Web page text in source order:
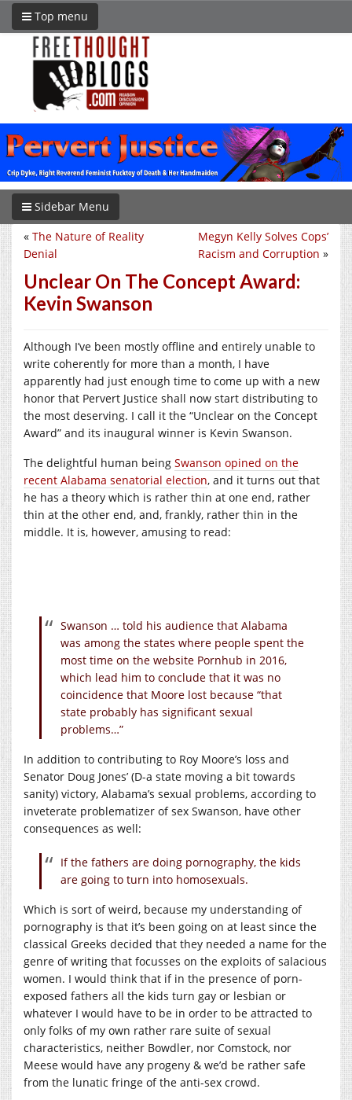
Top menu
Sidebar Menu
Megyn Kelly Solves Cops’
Racism and Corruption »
« The Nature of Reality
Denial
Unclear On The Concept Award:
Kevin Swanson
Although I’ve been mostly offline and entirely unable to
write coherently for more than a month, I have
apparently had just enough time to come up with a new
honor that Pervert Justice shall now start distributing to
the most deserving. I call it the “Unclear on the Concept
Award” and its inaugural winner is Kevin Swanson.
The delightful human being Swanson opined on the
recent Alabama senatorial election, and it turns out that
he has a theory which is rather thin at one end, rather
thin at the other end, and, frankly, rather thin in the
middle. It is, however, amusing to read:
Swanson … told his audience that Alabama
was among the states where people spent the
most time on the website Pornhub in 2016,
which lead him to conclude that it was no
coincidence that Moore lost because “that
state probably has significant sexual
problems…”
In addition to contributing to Roy Moore’s loss and
Senator Doug Jones’ (D-a state moving a bit towards
sanity) victory, Alabama’s sexual problems, according to
inveterate problematizer of sex Swanson, have other
consequences as well:
If the fathers are doing pornography, the kids
are going to turn into homosexuals.
Which is sort of weird, because my understanding of
pornography is that it’s been going on at least since the
classical Greeks decided that they needed a name for the
genre of writing that focusses on the exploits of salacious
women. I would think that if in the presence of porn-
exposed fathers all the kids turn gay or lesbian or
whatever I would have to be in order to be attracted to
only folks of my own rather rare suite of sexual
characteristics, neither Bowdler, nor Comstock, nor
Meese would have any progeny & we’d be rather safe
from the lunatic fringe of the anti-sex crowd.